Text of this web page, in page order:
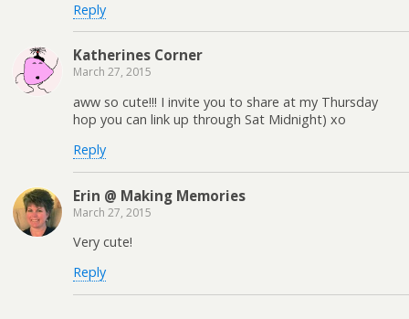
Reply
Katherines Corner
March 27, 2015
aww so cute!!! I invite you to share at my Thursday
hop you can link up through Sat Midnight) xo
Reply
Erin @ Making Memories
March 27, 2015
Very cute!
Reply